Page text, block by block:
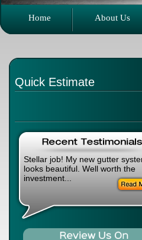
Home About Us
Quick Estimate
Stellar job! My new gutter
looks beautiful. Well worth the
investment...